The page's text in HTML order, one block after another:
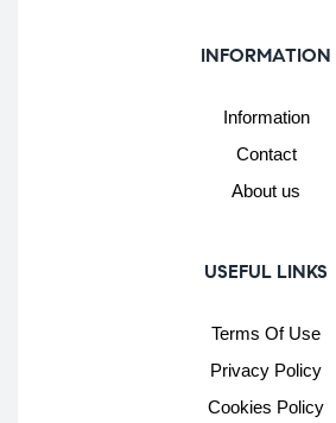
INFORMATION
Information
Contact
About us
USEFUL LINKS
Terms Of Use
Privacy Policy
Cookies Policy